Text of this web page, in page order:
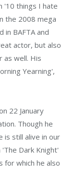
'10 things I hate
the 2008 mega
in BAFTA and
actor, but also
as well. His
Yearning',
22 January
Though he
is still alive in our
Dark Knight'
for which he also